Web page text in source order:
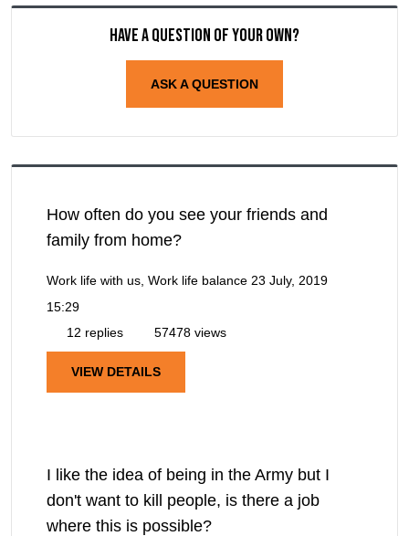
Have a question of your own?
ASK A QUESTION
How often do you see your friends and
family from home?
Work life with us, Work life balance 23 July, 2019
15:29
12 replies
57478 views
VIEW DETAILS
I like the idea of being in the Army but I
don't want to kill people, is there a job
where this is possible?